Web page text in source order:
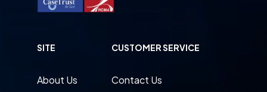
SITE
About Us
CUSTOMER SERVICE
Contact Us